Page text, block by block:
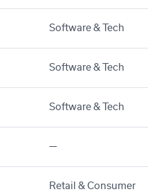
Software & Tech
Software & Tech
Software & Tech
—
Retail & Consumer